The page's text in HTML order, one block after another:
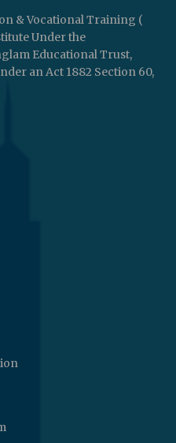
& Vocational Training (
Under the
Educational Trust,
an Act 1882 Section 60,